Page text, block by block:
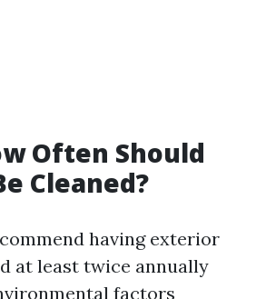
Often Should
Cleaned?
having exterior
at least twice annually
factors